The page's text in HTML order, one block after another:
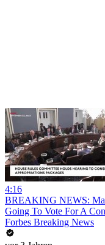
4:16
BREAKING NEWS:
Going To Vote For A
Forbes Breaking News